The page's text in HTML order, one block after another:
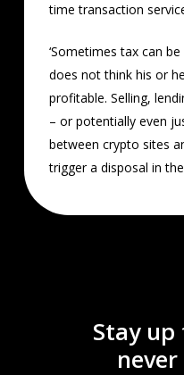
time transaction
‘Sometimes tax can
does not think his or
profitable. Selling,
– or potentially even
between crypto sites
trigger a disposal in
Stay up